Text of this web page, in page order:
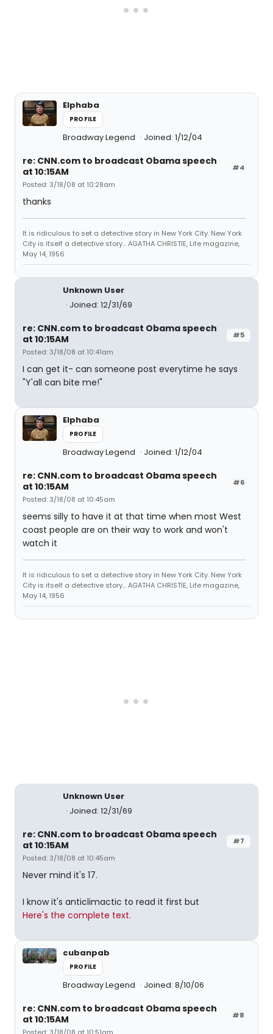
Elphaba
PROFILE
Broadway Legend Joined: 1/12/04
#4
re: CNN.com to broadcast Obama speech
at 10:15AM
Posted: 3/18/08 at 10:28am
thanks
It is ridiculous to set a detective story in New York City. New York
City is itself a detective story... AGATHA CHRISTIE, Life magazine,
May 14, 1956
Unknown User
Joined: 12/31/69
#5
re: CNN.com to broadcast Obama speech
at 10:15AM
Posted: 3/18/08 at 10:41am
I can get it- can someone post everytime he says
"Y'all can bite me!"
Elphaba
PROFILE
Broadway Legend Joined: 1/12/04
#6
re: CNN.com to broadcast Obama speech
at 10:15AM
Posted: 3/18/08 at 10:45am
seems silly to have it at that time when most West
coast people are on their way to work and won't
watch it
It is ridiculous to set a detective story in New York City. New York
City is itself a detective story... AGATHA CHRISTIE, Life magazine,
May 14, 1956
Unknown User
Joined: 12/31/69
#7
re: CNN.com to broadcast Obama speech
at 10:15AM
Posted: 3/18/08 at 10:45am
Never mind it's 17.
I know it's anticlimactic to read it first but
Here's the complete text.
cubanpab
PROFILE
Broadway Legend Joined: 8/10/06
#8
re: CNN.com to broadcast Obama speech
at 10:15AM